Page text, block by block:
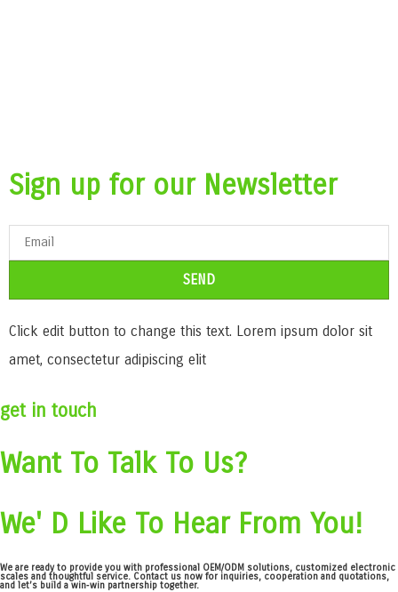
Sign up for our Newsletter
SEND
Click edit button to change this text. Lorem ipsum dolor sit
amet, consectetur adipiscing elit
get in touch
Want To Talk To Us?
We' D Like To Hear From You!
We are ready to provide you with professional OEM/ODM solutions, customized electronic
scales and thoughtful service. Contact us now for inquiries, cooperation and quotations,
and let’s build a win‑win partnership together.